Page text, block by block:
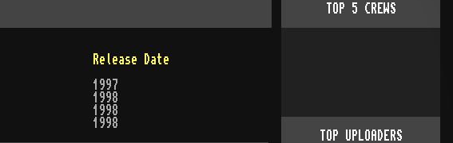
Release Date
1997
1998
1998
1998
TOP 5 CREWS
TOP UPLOADERS